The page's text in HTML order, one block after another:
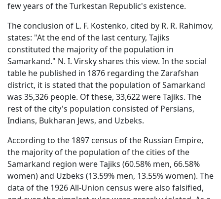
few years of the Turkestan Republic's existence.
The conclusion of L. F. Kostenko, cited by R. R. Rahimov,
states: "At the end of the last century, Tajiks
constituted the majority of the population in
Samarkand." N. I. Virsky shares this view. In the social
table he published in 1876 regarding the Zarafshan
district, it is stated that the population of Samarkand
was 35,326 people. Of these, 33,622 were Tajiks. The
rest of the city's population consisted of Persians,
Indians, Bukharan Jews, and Uzbeks.
According to the 1897 census of the Russian Empire,
the majority of the population of the cities of the
Samarkand region were Tajiks (60.58% men, 66.58%
women) and Uzbeks (13.59% men, 13.55% women). The
data of the 1926 All-Union census were also falsified,